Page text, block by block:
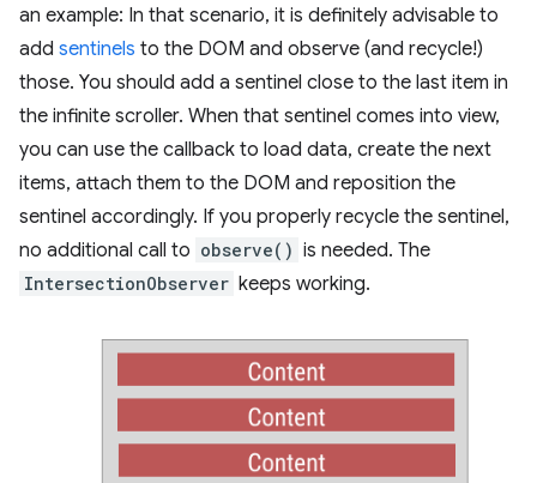
an example: In that scenario, it is definitely advisable to
add sentinels to the DOM and observe (and recycle!)
those. You should add a sentinel close to the last item in
the infinite scroller. When that sentinel comes into view,
you can use the callback to load data, create the next
items, attach them to the DOM and reposition the
sentinel accordingly. If you properly recycle the sentinel,
no additional call to observe() is needed. The
IntersectionObserver keeps working.